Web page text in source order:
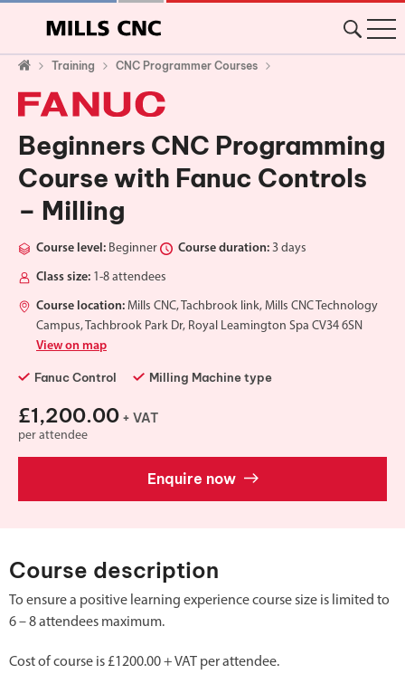
Training CNC Programmer Courses
Beginners CNC Programming
Course with Fanuc Controls
– Milling
Course level: Beginner Course duration: 3 days
Class size: 1-8 attendees
Course location: Mills CNC, Tachbrook link, Mills CNC Technology
Campus, Tachbrook Park Dr, Royal Leamington Spa CV34 6SN
View on map
Fanuc Control Milling Machine type
£1,200.00 + VAT
per attendee
Enquire now
Course description
To ensure a positive learning experience course size is limited to
6 – 8 attendees maximum.
Cost of course is £1200.00 + VAT per attendee.